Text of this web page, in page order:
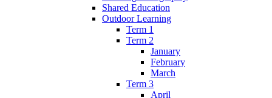
Shared Education
Outdoor Learning
Term 1
Term 2
January
February
March
Term 3
April